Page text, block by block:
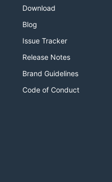
Download
Blog
Issue Tracker
Release Notes
Brand Guidelines
Code of Conduct